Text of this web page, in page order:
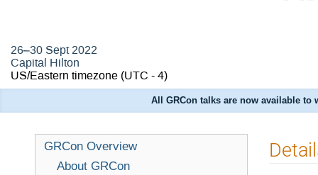
26–30 Sept 2022
Capital Hilton
US/Eastern timezone (UTC - 4)
All GRCon talks are now available to
GRCon Overview
About GRCon